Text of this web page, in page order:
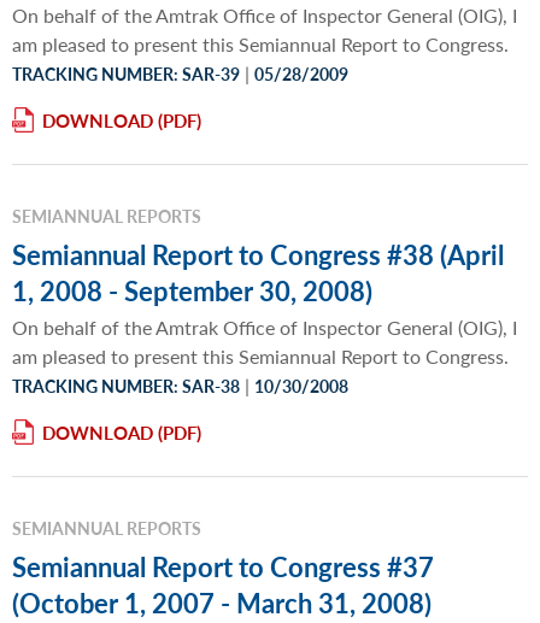
On behalf of the Amtrak Office of Inspector General (OIG), I
am pleased to present this Semiannual Report to Congress.
TRACKING NUMBER: SAR-39 | 05/28/2009
DOWNLOAD
SEMIANNUAL REPORTS
Semiannual Report to Congress #38 (April
1, 2008 - September 30, 2008)
On behalf of the Amtrak Office of Inspector General (OIG), I
am pleased to present this Semiannual Report to Congress.
TRACKING NUMBER: SAR-38 | 10/30/2008
DOWNLOAD
SEMIANNUAL REPORTS
Semiannual Report to Congress #37
(October 1, 2007 - March 31, 2008)